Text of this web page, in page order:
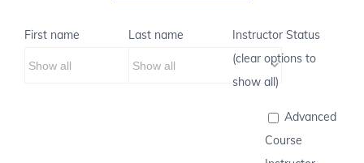
First name Last name
Instructor Status
(clear options to
show all)
Advanced
Course